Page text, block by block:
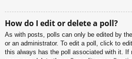
How do I edit or delete a poll?
As with posts, polls can only be edited by
or an administrator. To edit a poll, click to
this always has the poll associated with it. If